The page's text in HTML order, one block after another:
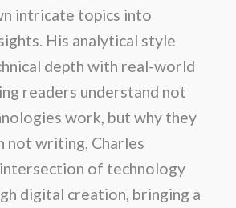
intricate topics into
His analytical style
depth with real-world
readers understand not
work, but why they
not writing, Charles
of technology
digital creation, bringing a